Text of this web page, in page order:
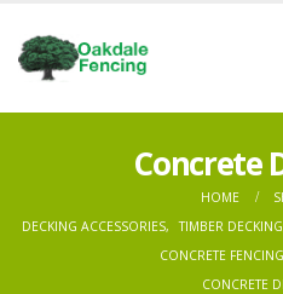
Concrete
HOME
DECKING ACCESSORIES, TIMBER DECKING
CONCRETE
CONCRETE